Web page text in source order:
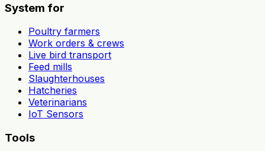
System for
Poultry farmers
Work orders & crews
Live bird transport
Feed mills
Slaughterhouses
Hatcheries
Veterinarians
IoT Sensors
Tools